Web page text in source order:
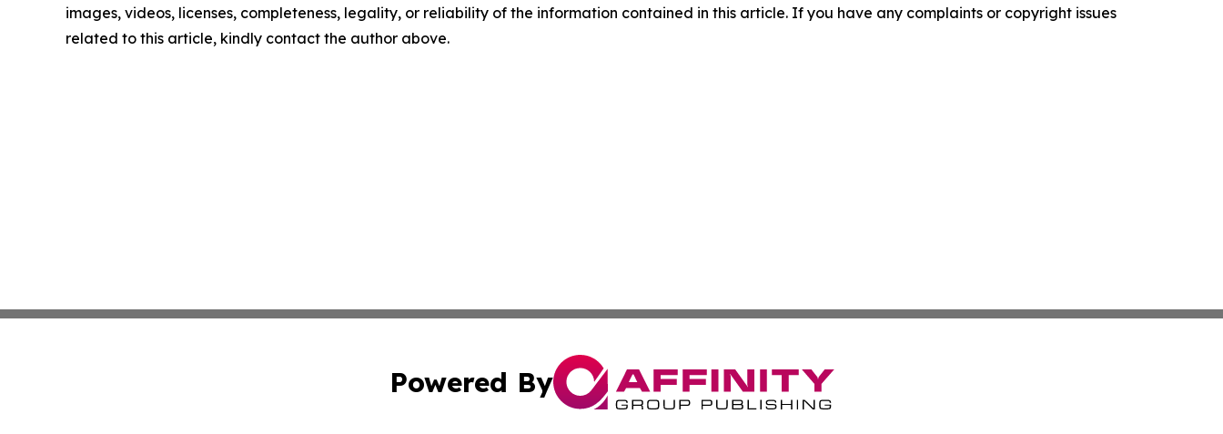
images, videos, licenses, completeness, legality, or reliability of the information contained in this article. If you have any complaints or copyright issues
related to this article, kindly contact the author above.
Powered By